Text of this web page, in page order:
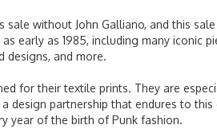
sale without John Galliano, and this
early as 1985, including many iconic
designs, and more.
for their textile prints. They are
design partnership that endures to
year of the birth of Punk fashion.